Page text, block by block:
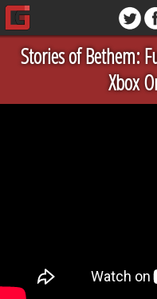
Stories of Bethem:
Xbox